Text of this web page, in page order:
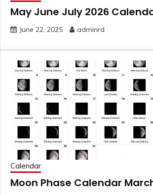
May June July 2026
June 22, 2025 adminrd
Calendar
Moon Phase Calendar